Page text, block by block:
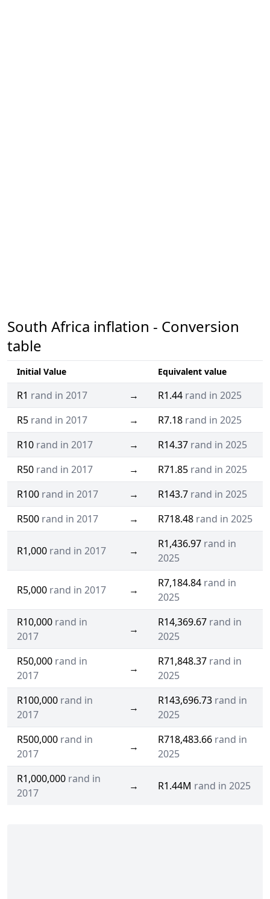
South Africa inflation - Conversion
table
Initial Value Equivalent value
R1 rand in 2017 → R1.44 rand in 2025
R5 rand in 2017 → R7.18 rand in 2025
R10 rand in 2017 → R14.37 rand in 2025
R50 rand in 2017 → R71.85 rand in 2025
R100 rand in 2017 → R143.7 rand in 2025
R500 rand in 2017 → R718.48 rand in 2025
R1,000 rand in 2017 →
R1,436.97 rand in
2025
R5,000 rand in 2017 →
R7,184.84 rand in
2025
R10,000 rand in
2017
→
R14,369.67 rand in
2025
R50,000 rand in
2017
→
R71,848.37 rand in
2025
R100,000 rand in
2017
→
R143,696.73 rand in
2025
R500,000 rand in
2017
→
R718,483.66 rand in
2025
R1,000,000 rand in
2017
→ R1.44M rand in 2025